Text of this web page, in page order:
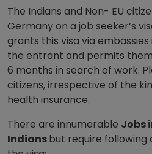
The Indians and Non- EU
Germany on a job seeker’s
grants this visa via
the entrant and permits
6 months in search of work.
citizens, irrespective of the
health insurance.
There are innumerable Jobs
Indiansbut require